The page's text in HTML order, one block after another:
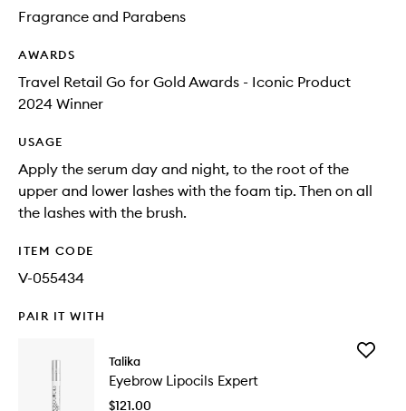
Fragrance and Parabens
AWARDS
Travel Retail Go for Gold Awards - Iconic Product
2024 Winner
USAGE
Apply the serum day and night, to the root of the
upper and lower lashes with the foam tip. Then on all
the lashes with the brush.
ITEM CODE
V-055434
PAIR IT WITH
Talika
Eyebrow Lipocils Expert
$121.00
Add